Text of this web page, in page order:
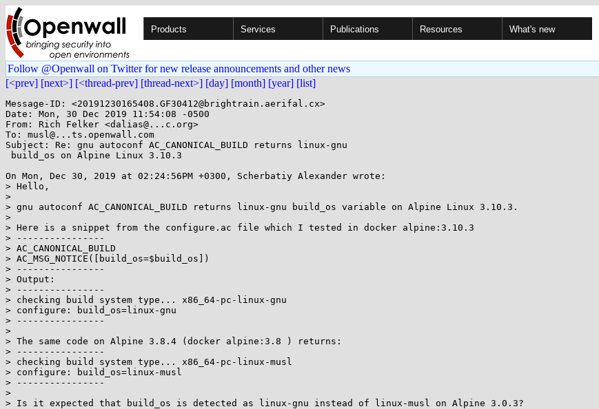
Products Services Publications Resources What's new
Follow @Openwall on Twitter for new release announcements and other news
[<prev] [next>] [<thread-prev] [thread-next>] [day] [month] [year] [list]
Message-ID: <20191230165408.GF30412@brightrain.aerifal.cx>
Date: Mon, 30 Dec 2019 11:54:08 -0500
From: Rich Felker <dalias@...c.org>
To: musl@...ts.openwall.com
Subject: Re: gnu autoconf AC_CANONICAL_BUILD returns linux-gnu
On Mon, Dec 30, 2019 at 02:24:56PM +0300, Scherbatiy Alexander wrote:
> Hello,
>
> gnu autoconf AC_CANONICAL_BUILD returns linux-gnu build_os variable on Alpine Linux 3.10.3.
>
> Here is a snippet from the configure.ac file which I tested in docker alpine:3.10.3
> ----------------
> AC_CANONICAL_BUILD
> AC_MSG_NOTICE([build_os=$build_os])
> ----------------
> Output:
> ----------------
> checking build system type... x86_64-pc-linux-gnu
> configure: build_os=linux-gnu
> ----------------
>
> The same code on Alpine 3.8.4 (docker alpine:3.8 ) returns:
> ----------------
> checking build system type... x86_64-pc-linux-musl
> configure: build_os=linux-musl
> ----------------
>
> Is it expected that build_os is detected as linux-gnu instead of linux-musl on Alpine 3.0.3?